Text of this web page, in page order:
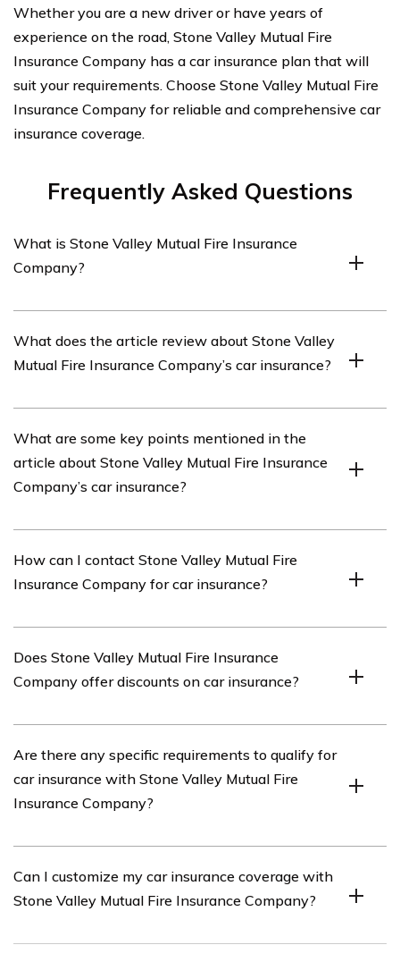
Whether you are a new driver or have years of
experience on the road, Stone Valley Mutual Fire
Insurance Company has a car insurance plan that will
suit your requirements. Choose Stone Valley Mutual Fire
Insurance Company for reliable and comprehensive car
insurance coverage.
Frequently Asked Questions
What is Stone Valley Mutual Fire Insurance
Company?
insurance provider that offers car insurance coverage.
What does the article review about Stone Valley
Mutual Fire Insurance Company’s car insurance?
Company’s car insurance coverage and services.
What are some key points mentioned in the
article about Stone Valley Mutual Fire Insurance
Company’s car insurance?
Company’s competitive rates, comprehensive coverage
options, efficient claims process, and excellent customer
How can I contact Stone Valley Mutual Fire
Insurance Company for car insurance?
Company for car insurance by visiting their website or
calling their customer service hotline.
Does Stone Valley Mutual Fire Insurance
Company offer discounts on car insurance?
various discounts on car insurance, such as safe driver
discounts, multi-policy discounts, and good student
discounts.
Are there any specific requirements to qualify for
car insurance with Stone Valley Mutual Fire
Insurance Company?
need a valid driver’s license, a registered vehicle, and to
meet the company’s underwriting guidelines.
Can I customize my car insurance coverage with
Stone Valley Mutual Fire Insurance Company?